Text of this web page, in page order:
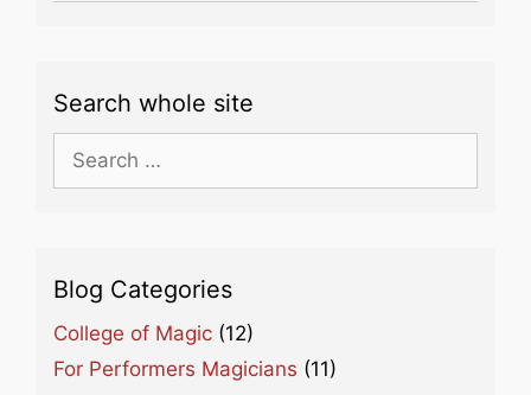
Search whole site
for:
Blog Categories
College of Magic (12)
For Performers Magicians (11)